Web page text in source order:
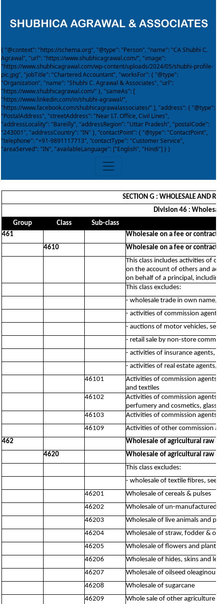
{ "@context": "https://schema.org", "@type": "Person", "name": "CA Shubhi C.
Agrawal", "url": "https://www.shubhicagrawal.com/", "image":
"https://www.shubhicagrawal.com/wp-content/uploads/2024/05/shubhi-profile-
pic.jpg", "jobTitle": "Chartered Accountant", "worksFor": { "@type":
"Organization", "name": "Shubhi C. Agrawal & Associates", "url":
"https://www.shubhicagrawal.com/" }, "sameAs": [
"https://www.linkedin.com/in/shubhi-agrawal/",
"https://www.facebook.com/shubhicagrawalassociates/" ], "address": { "@type":
"PostalAddress", "streetAddress": "Near I.T. Office, Civil Lines",
"addressLocality": "Bareilly", "addressRegion": "Uttar Pradesh", "postalCode":
"243001", "addressCountry": "IN" }, "contactPoint": { "@type": "ContactPoint",
"telephone": "+91-9891117713", "contactType": "Customer Service",
"areaServed": "IN", "availableLanguage": ["English", "Hindi"] } }
SECTION G : WHOLESALE AND
Division 46 :
Group
Class
Sub-class
461
Wholesale on a fee or
4610
Wholesale on a fee or
This class includes activities
on the account of others and
on behalf of a principal,
This class excludes:
- wholesale trade in own
- activities of commission
- auctions of motor vehicles,
- retail sale by non-store
- activities of insurance agents,
- activities of real estate
46101
Activities of commission
and textiles
46102
Activities of commission
perfumery and cosmetics,
46103
Activities of commission
46109
Activities of other commission
462
Wholesale of agricultural raw
4620
Wholesale of agricultural raw
This class excludes:
- wholesale of textile fibres,
46201
Wholesale of cereals & pulses
46202
Wholesale of un-
46203
Wholesale of live animals and
46204
Wholesale of straw, fodder &
46205
Wholesale of flowers and
46206
Wholesale of hides, skins and
46207
Wholesale of oilseed
46208
Wholesale of sugarcane
46209
Whole sale of other